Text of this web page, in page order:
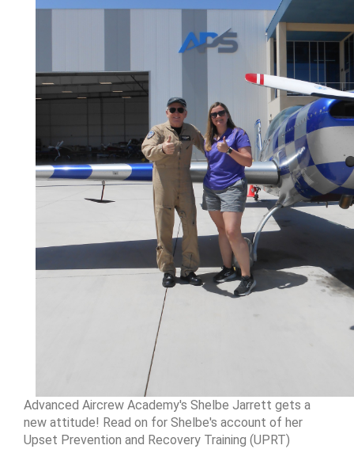
Advanced Aircrew Academy's Shelbe Jarrett gets a
new attitude! Read on for Shelbe's account of her
Upset Prevention and Recovery Training (UPRT)